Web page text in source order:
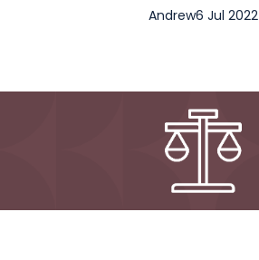
6 Jul 2022
Andrew